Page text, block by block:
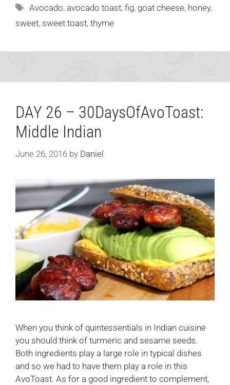
Tags
Avocado,avocado toast,fig, goat cheese, honey,
sweet, sweet toast, thyme
DAY 26 – 30DaysOfAvoToast:
Middle Indian
June 26, 2016 by Daniel
When you think of quintessentials in Indian cuisine
you should think of turmeric and sesame seeds.
Both ingredients play a large role in typical dishes
and so we had to have them play a role in this
AvoToast. As for a good ingredient to complement,